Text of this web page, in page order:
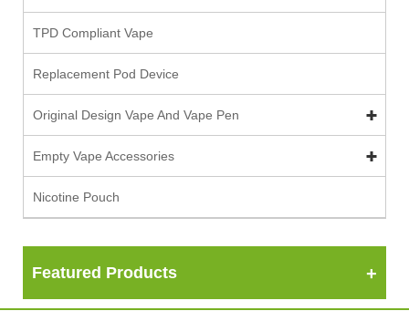
TPD Compliant Vape
Replacement Pod Device
Original Design Vape And Vape Pen
Empty Vape Accessories
Nicotine Pouch
Featured Products